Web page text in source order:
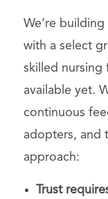
We’re
with a select
skilled nursing
available yet.
continuous
adopters, and
approach:
Trust